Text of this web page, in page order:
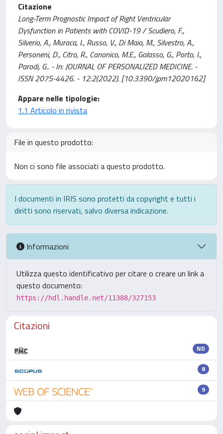
Citazione
Long-Term Prognostic Impact of Right Ventricular
Dysfunction in Patients with COVID-19 / Scudiero, F.,
Silverio, A., Muraca, I., Russo, V., Di Maio, M., Silvestro, A.,
Personeni, D., Citro, R., Canonico, M.E., Galasso, G., Porto, I.,
Parodi, G.. - In: JOURNAL OF PERSONALIZED MEDICINE. -
ISSN 2075-4426. - 12:2(2022). [10.3390/jpm12020162]
Appare nelle tipologie:
1.1 Articolo in rivista
File in questo prodotto:
Non ci sono file associati a questo prodotto.
I documenti in IRIS sono protetti da copyright e tutti i
diritti sono riservati, salvo diversa indicazione.
Informazioni
Utilizza questo identificativo per citare o creare un link a
questo documento:
https://hdl.handle.net/11388/327153
Citazioni
ND
8
9